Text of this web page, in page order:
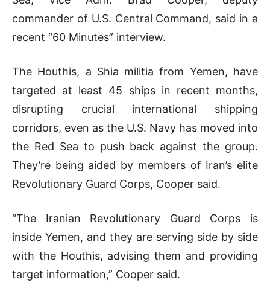
commander of U.S. Central Command, said in a
recent “60 Minutes” interview.
The Houthis, a Shia militia from Yemen, have
targeted at least 45 ships in recent months,
disrupting crucial international shipping
corridors, even as the U.S. Navy has moved into
the Red Sea to push back against the group.
They’re being aided by members of Iran’s elite
Revolutionary Guard Corps, Cooper said.
“The Iranian Revolutionary Guard Corps is
inside Yemen, and they are serving side by side
with the Houthis, advising them and providing
target information,” Cooper said.